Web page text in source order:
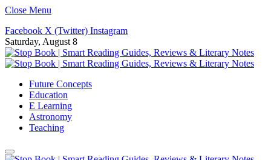
Close Menu
Facebook X (Twitter) Instagram
Saturday, August 8
Future Concepts
Education
E Learning
Astronomy
Teaching